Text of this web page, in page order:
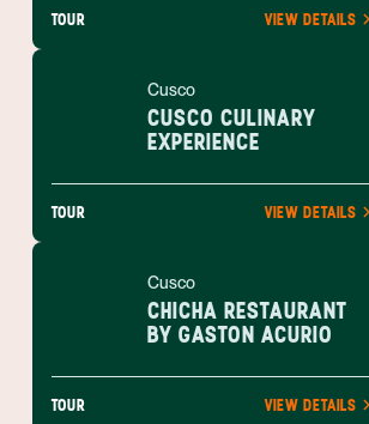
TOUR VIEW DETAILS
Cusco
CUSCO CULINARY
EXPERIENCE
TOUR VIEW DETAILS
Cusco
CHICHA RESTAURANT
BY GASTON ACURIO
TOUR VIEW DETAILS